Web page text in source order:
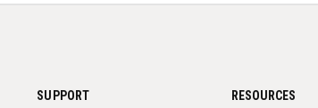
SUPPORT RESOURCES